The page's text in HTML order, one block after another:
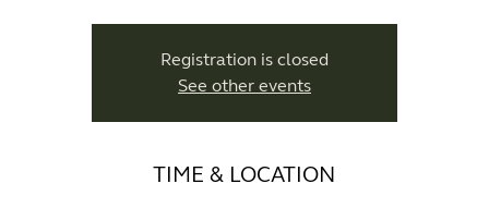
Registration is closed
See other events
TIME & LOCATION